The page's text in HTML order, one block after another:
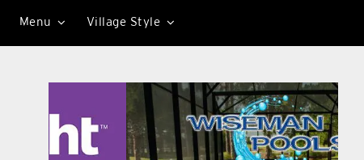
Menu Village Style